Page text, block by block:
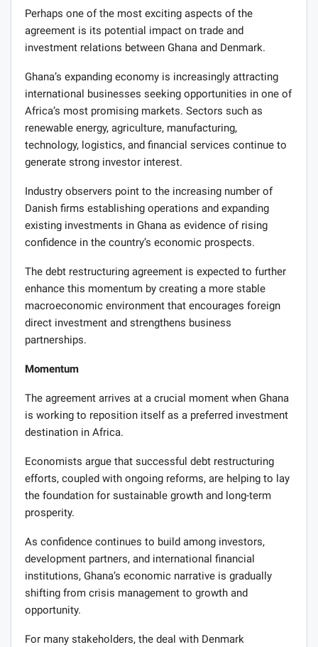
Perhaps one of the most exciting aspects of the
agreement is its potential impact on trade and
investment relations between Ghana and Denmark.
Ghana’s expanding economy is increasingly attracting
international businesses seeking opportunities in one of
Africa’s most promising markets. Sectors such as
renewable energy, agriculture, manufacturing,
technology, logistics, and financial services continue to
generate strong investor interest.
Industry observers point to the increasing number of
Danish firms establishing operations and expanding
existing investments in Ghana as evidence of rising
confidence in the country’s economic prospects.
The debt restructuring agreement is expected to further
enhance this momentum by creating a more stable
macroeconomic environment that encourages foreign
direct investment and strengthens business
partnerships.
Momentum
The agreement arrives at a crucial moment when Ghana
is working to reposition itself as a preferred investment
destination in Africa.
Economists argue that successful debt restructuring
efforts, coupled with ongoing reforms, are helping to lay
the foundation for sustainable growth and long-term
prosperity.
As confidence continues to build among investors,
development partners, and international financial
institutions, Ghana’s economic narrative is gradually
shifting from crisis management to growth and
opportunity.
For many stakeholders, the deal with Denmark